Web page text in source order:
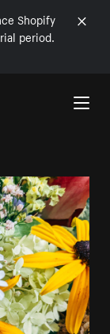
Shopify
period.